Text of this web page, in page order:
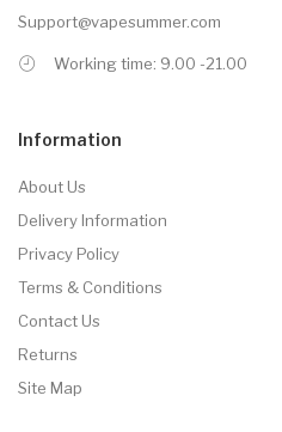
Support@vapesummer.com
Working time: 9.00 -21.00
Information
About Us
Delivery Information
Privacy Policy
Terms & Conditions
Contact Us
Returns
Site Map